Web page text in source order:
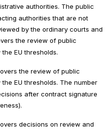
authorities. The public
authorities that are not
by the ordinary courts and
the review of public
EU thresholds.
the review of public
EU thresholds. The number
after contract signature
decisions on review and